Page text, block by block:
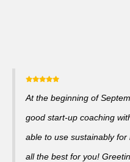
At the beginning of
good start-up coaching
able to use sustainably
all the best for you!